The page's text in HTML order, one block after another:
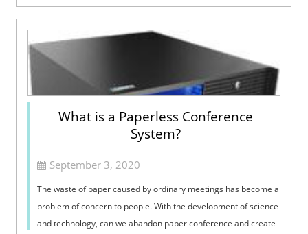
each other to a...
What is a Paperless Conference
System?
September 3, 2020
The waste of paper caused by ordinary meetings has become a
problem of concern to people. With the development of science
and technology, can we abandon paper conference and create